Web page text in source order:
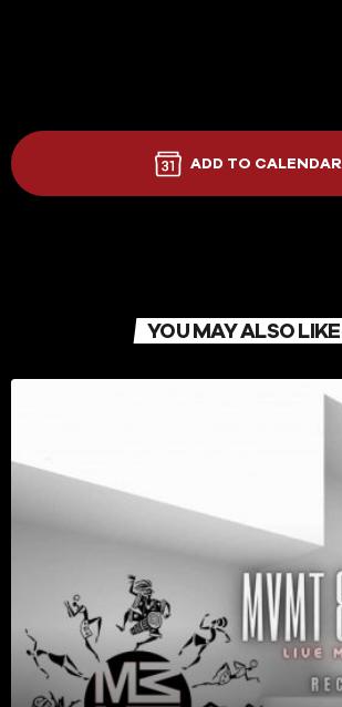
ADD TO CALENDAR
YOU MAY ALSO LIKE